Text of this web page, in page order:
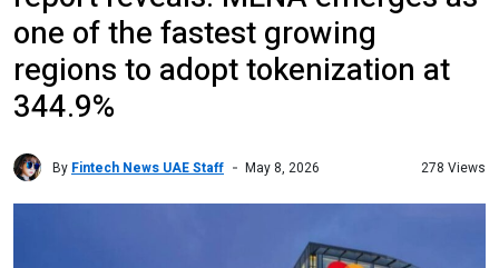
one of the fastest growing
regions to adopt tokenization at
344.9%
By Fintech News UAE Staff May 8, 2026 278 Views